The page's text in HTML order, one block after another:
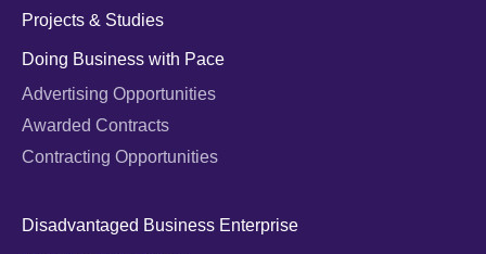
Projects & Studies
Doing Business with Pace
Advertising Opportunities
Awarded Contracts
Contracting Opportunities
Disadvantaged Business Enterprise